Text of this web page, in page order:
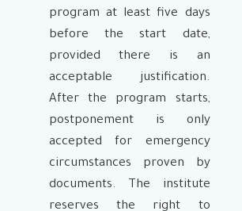
program at least five days
before the start date,
provided there is an
acceptable justification.
After the program starts,
postponement is only
accepted for emergency
circumstances proven by
documents. The institute
reserves the right to